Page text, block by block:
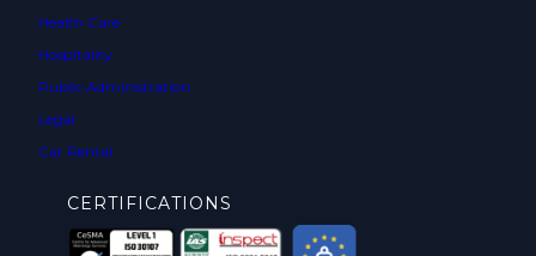
Health Care
Hospitality
Public Administration
Legal
Car Rental
CERTIFICATIONS